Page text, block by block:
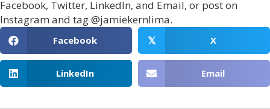
Facebook, Twitter, LinkedIn, and Email, or post on
Instagram and tag @jamiekernlima.
Facebook 𝕏 X
LinkedIn Email